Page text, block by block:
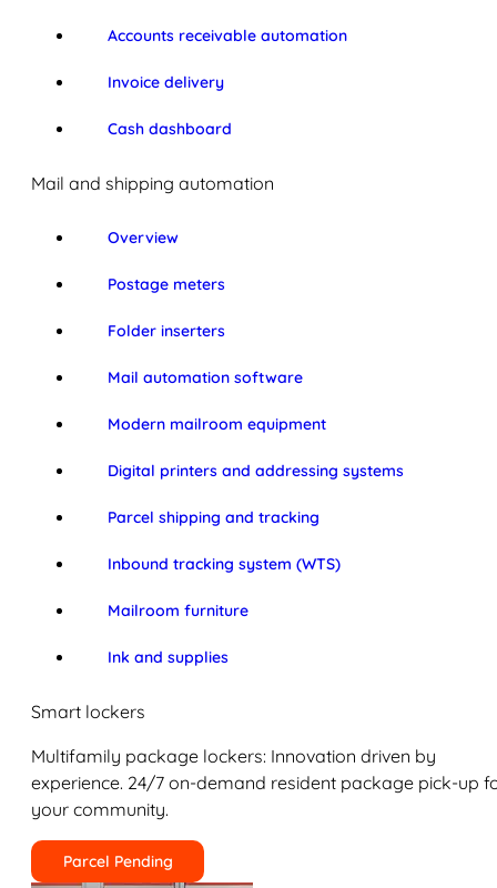
Accounts receivable automation
Invoice delivery
Cash dashboard
Mail and shipping automation
Overview
Postage meters
Folder inserters
Mail automation software
Modern mailroom equipment
Digital printers and addressing systems
Parcel shipping and tracking
Inbound tracking system (WTS)
Mailroom furniture
Ink and supplies
Smart lockers
Multifamily package lockers: Innovation driven by
experience. 24/7 on-demand resident package pick-up
your community.
Parcel Pending